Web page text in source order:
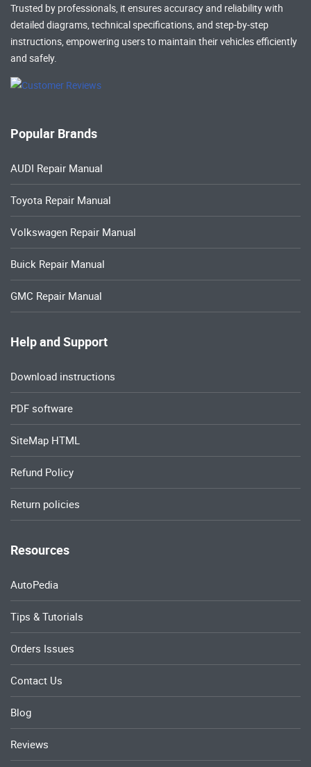
Trusted by professionals, it ensures accuracy and reliability with
detailed diagrams, technical specifications, and step-by-step
instructions, empowering users to maintain their vehicles efficiently
and safely.
Popular Brands
AUDI Repair Manual
Toyota Repair Manual
Volkswagen Repair Manual
Buick Repair Manual
GMC Repair Manual
Help and Support
Download instructions
PDF software
SiteMap HTML
Refund Policy
Return policies
Resources
AutoPedia
Tips & Tutorials
Orders Issues
Contact Us
Blog
Reviews